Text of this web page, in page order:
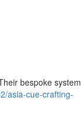
bespoke system
asia-cue-crafting-